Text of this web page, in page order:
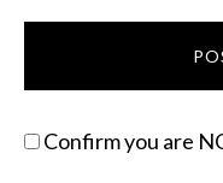
Confirm you are